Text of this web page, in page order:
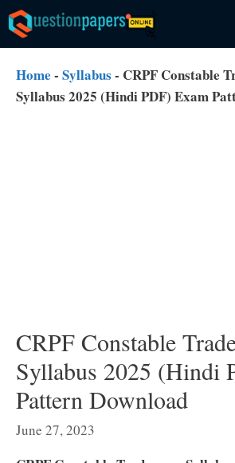
Skip
to
content
Home - Syllabus - CRPF Constable
Syllabus 2025 (Hindi PDF) Exam
CRPF Constable
Syllabus 2025 (Hindi
Pattern Download
June 27, 2023